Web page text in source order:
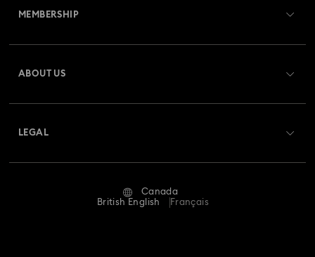
Returns & Exchange
Repair Status
MEMBERSHIP
ABOUT US
LEGAL
Terms & Conditions
Canada
British English
Français